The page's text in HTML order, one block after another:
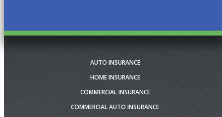
AUTO INSURANCE
HOME INSURANCE
COMMERCIAL INSURANCE
COMMERCIAL AUTO INSURANCE